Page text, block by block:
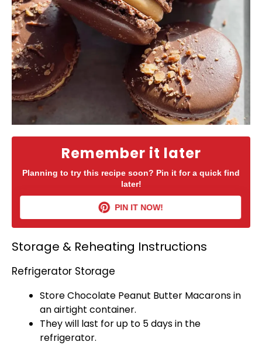
Remember it later
Planning to try this recipe soon? Pin it for a quick find
later!
PIN IT NOW!
Storage & Reheating Instructions
Refrigerator Storage
Store Chocolate Peanut Butter Macarons in
anairtight container.
They will last for up to 5 days in the
refrigerator.